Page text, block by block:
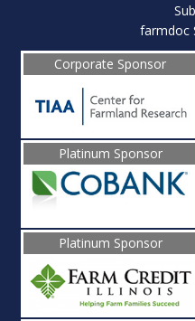
farmdoc
Corporate Sponsor
Platinum Sponsor
Platinum Sponsor